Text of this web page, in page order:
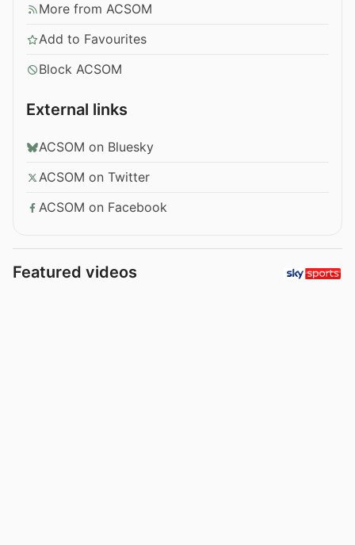
More from ACSOM
Add to Favourites
Block ACSOM
External links
ACSOM on Bluesky
ACSOM on Twitter
ACSOM on Facebook
Featured videos